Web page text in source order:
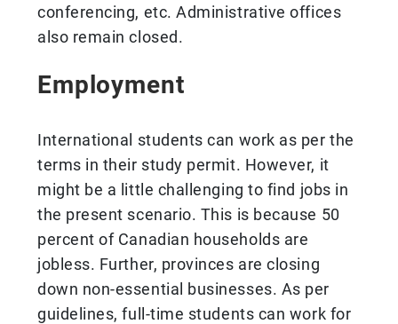
conferencing, etc. Administrative offices
also remain closed.
Employment
International students can work as per the
terms in their study permit. However, it
might be a little challenging to find jobs in
the present scenario. This is because 50
percent of Canadian households are
jobless. Further, provinces are closing
down non-essential businesses. As per
guidelines, full-time students can work for